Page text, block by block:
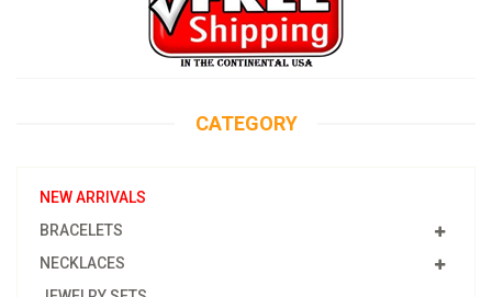
CATEGORY
NEW ARRIVALS
BRACELETS
NECKLACES